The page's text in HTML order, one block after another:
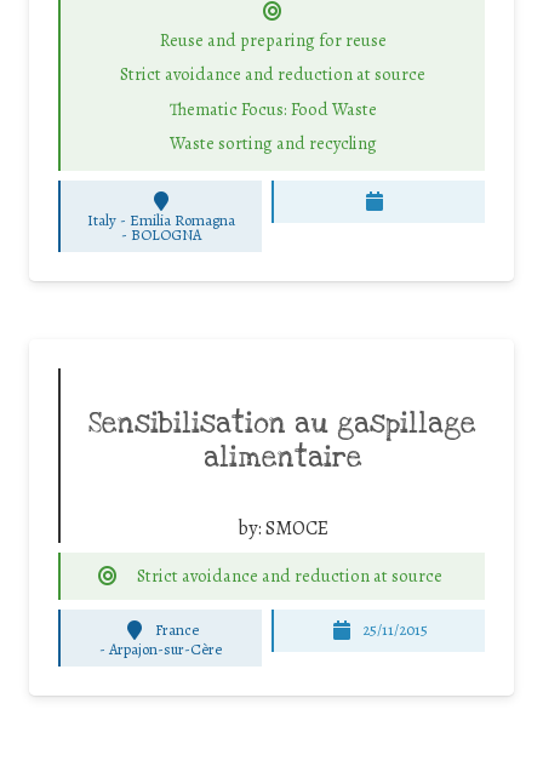
Reuse and preparing for reuse
Strict avoidance and reduction at source
Thematic Focus: Food Waste
Waste sorting and recycling
Italy - Emilia Romagna
- BOLOGNA
Sensibilisation au gaspillage
alimentaire
by:SMOCE
Strict avoidance and reduction at source
France
-Arpajon-sur-Cère
25/11/2015